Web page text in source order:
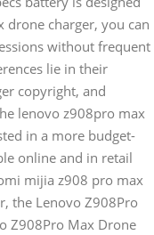
charger, you can
without frequent
lie in their
copyright, and
lenovo z908pro max
in a more budget-
online and in retail
mijia z908 pro max
the Lenovo Z908Pro
Z908Pro Max Drone